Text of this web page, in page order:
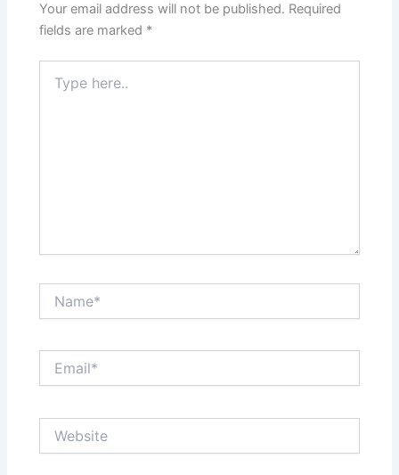
Your email address will not be published. Required
fields are marked *
here..